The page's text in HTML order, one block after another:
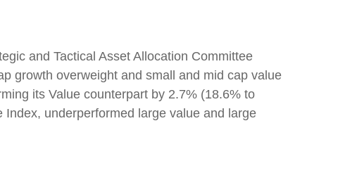
and Tactical Asset Allocation Committee
growth overweight and small and mid cap value
its Value counterpart by 2.7% (18.6% to
underperformed large value and large